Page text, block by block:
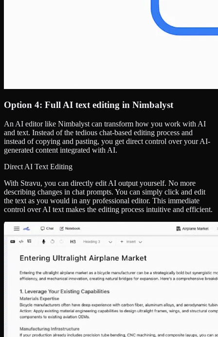
Option 4: Full AI text editing in Nimbalyst
An AI editor like Nimbalyst can transform how you work with AI
and text. Instead of the tedious chat-based editing process and
instead of copying and pasting, you get direct control over your AI-
generated content integrated with AI.
Direct AI Text Editing
With Stravu, you can directly edit AI output yourself. No more
describing changes in chat prompts. You can simply click and edit
the text as you would in any professional editor. This immediate
control over AI text makes the editing process intuitive and efficient.